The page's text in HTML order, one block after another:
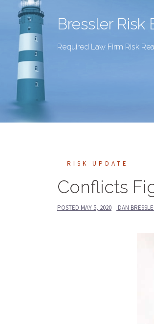
Bressler Risk
Required Law Firm Risk
RISK UPDATE
Conflicts
POSTED MAY 5, 2020 DAN